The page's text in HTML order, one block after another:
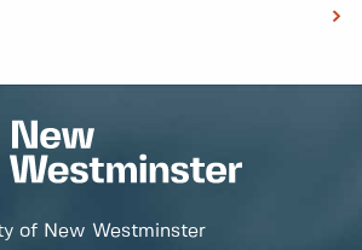
of New Westminster